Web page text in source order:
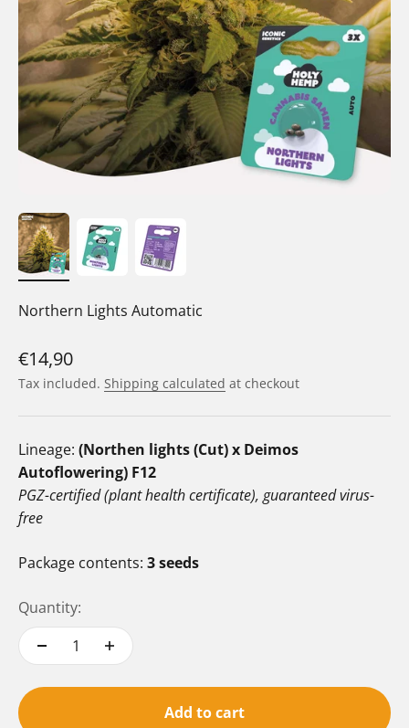
Northern Lights Automatic
Sale price
€14,90
Tax included. Shipping calculated at checkout
Lineage: (Northen lights (Cut) x Deimos
Autoflowering) F12
PGZ-certified (plant health certificate), guaranteed virus-
free
Package contents: 3 seeds
Quantity:
Add to cart